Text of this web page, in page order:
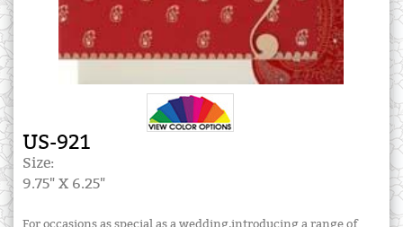
US-921
Size:
9.75" X 6.25"
For occasions as special as a wedding,introducing a range of